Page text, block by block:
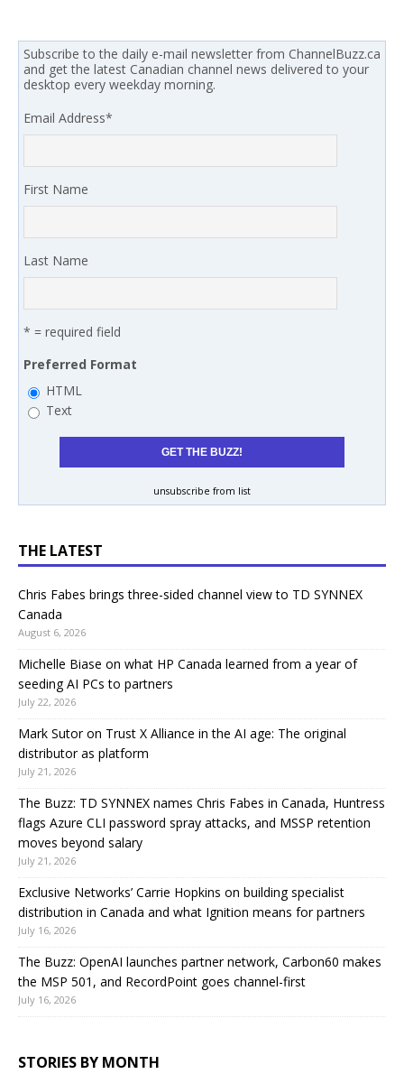
Subscribe to the daily e-mail newsletter from ChannelBuzz.ca
and get the latest Canadian channel news delivered to your
desktop every weekday morning.
Email Address*
First Name
Last Name
* = required field
Preferred Format
HTML
Text
unsubscribe from list
THE LATEST
Chris Fabes brings three-sided channel view to TD SYNNEX
Canada
August 6, 2026
Michelle Biase on what HP Canada learned from a year of
seeding AI PCs to partners
July 22, 2026
Mark Sutor on Trust X Alliance in the AI age: The original
distributor as platform
July 21, 2026
The Buzz: TD SYNNEX names Chris Fabes in Canada, Huntress
flags Azure CLI password spray attacks, and MSSP retention
moves beyond salary
July 21, 2026
Exclusive Networks’ Carrie Hopkins on building specialist
distribution in Canada and what Ignition means for partners
July 16, 2026
The Buzz: OpenAI launches partner network, Carbon60 makes
the MSP 501, and RecordPoint goes channel-first
July 16, 2026
STORIES BY MONTH